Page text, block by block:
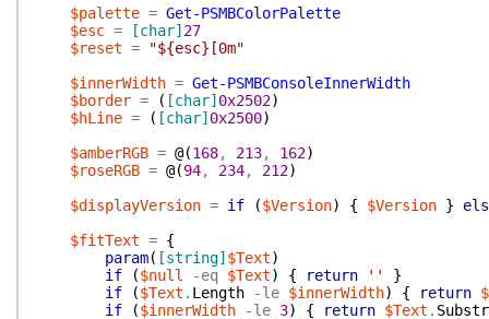
$palette = Get-PSMBColorPalette
$esc = [char] 27
$reset =
"${esc}[0m"
$innerWidth = Get-PSMBConsoleInnerWidth
$border = ( [char] 0x2502)
$hLine = ( [char] 0x2500)
$amberRGB = @(168, 213, 162)
$roseRGB = @(94, 234, 212)
$displayVersion = if ($Version) { $Version }
$fitText = {
param( [string] $Text)
if
($null -eq $Text) { return ''
}
if
($Text . Length -le $innerWidth) { return
if
($innerWidth -le 3) { return $Text .